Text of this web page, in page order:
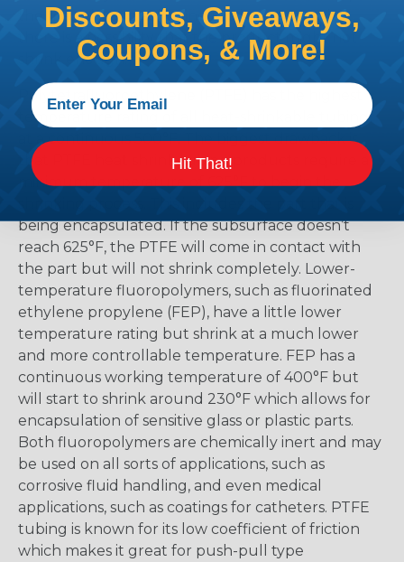
the material and selecting too low means that
there is a possibility that the product might not
shrink enough.
Polytetrafluoroethylene (PTFE) has the highest
temperature rating of all heat-shrinkable tubing
at a continuous 500°F. The biggest drawback is
that PTFE heat shrink tubing products require a
minimum temperature of 625°F to begin the
being encapsulated. If the subsurface doesn’t
reach 625°F, the PTFE will come in contact with
the part but will not shrink completely. Lower-
temperature fluoropolymers, such as fluorinated
ethylene propylene (FEP), have a little lower
temperature rating but shrink at a much lower
and more controllable temperature. FEP has a
continuous working temperature of 400°F but
will start to shrink around 230°F which allows for
encapsulation of sensitive glass or plastic parts.
Both fluoropolymers are chemically inert and may
be used on all sorts of applications, such as
corrosive fluid handling, and even medical
applications, such as coatings for catheters. PTFE
tubing is known for its low coefficient of friction
which makes it great for push-pull type
Discounts, Giveaways,
Coupons, & More!
Hit That!